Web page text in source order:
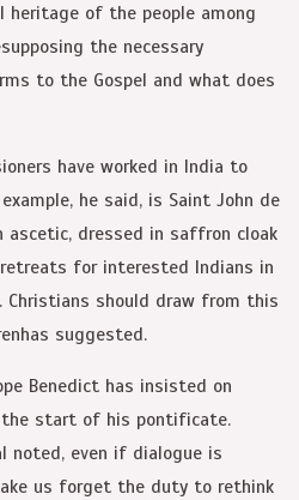
of the people among
the necessary
to the Gospel and what does
have worked in India to
he said, is Saint John de
ascetic, dressed in saffron cloak
for interested Indians in
Christians should draw from this
suggested.
Benedict has insisted on
start of his pontificate.
noted, even if dialogue is
us forget the duty to rethink